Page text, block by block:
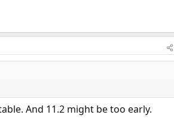
And 11.2 might be too early.